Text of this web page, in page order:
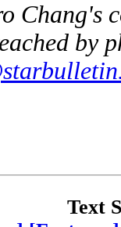
Chang's
by
Text